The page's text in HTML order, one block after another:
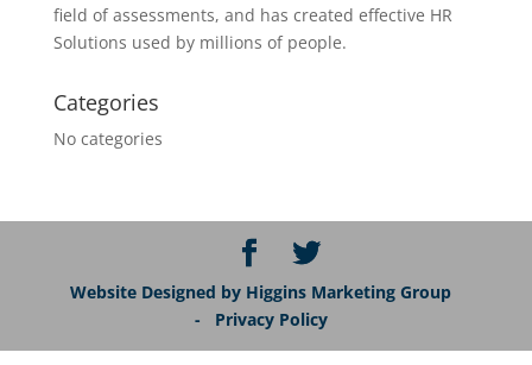
field of assessments, and has created effective HR
Solutions used by millions of people.
Categories
No categories
Website Designed by Higgins Marketing Group
- Privacy Policy